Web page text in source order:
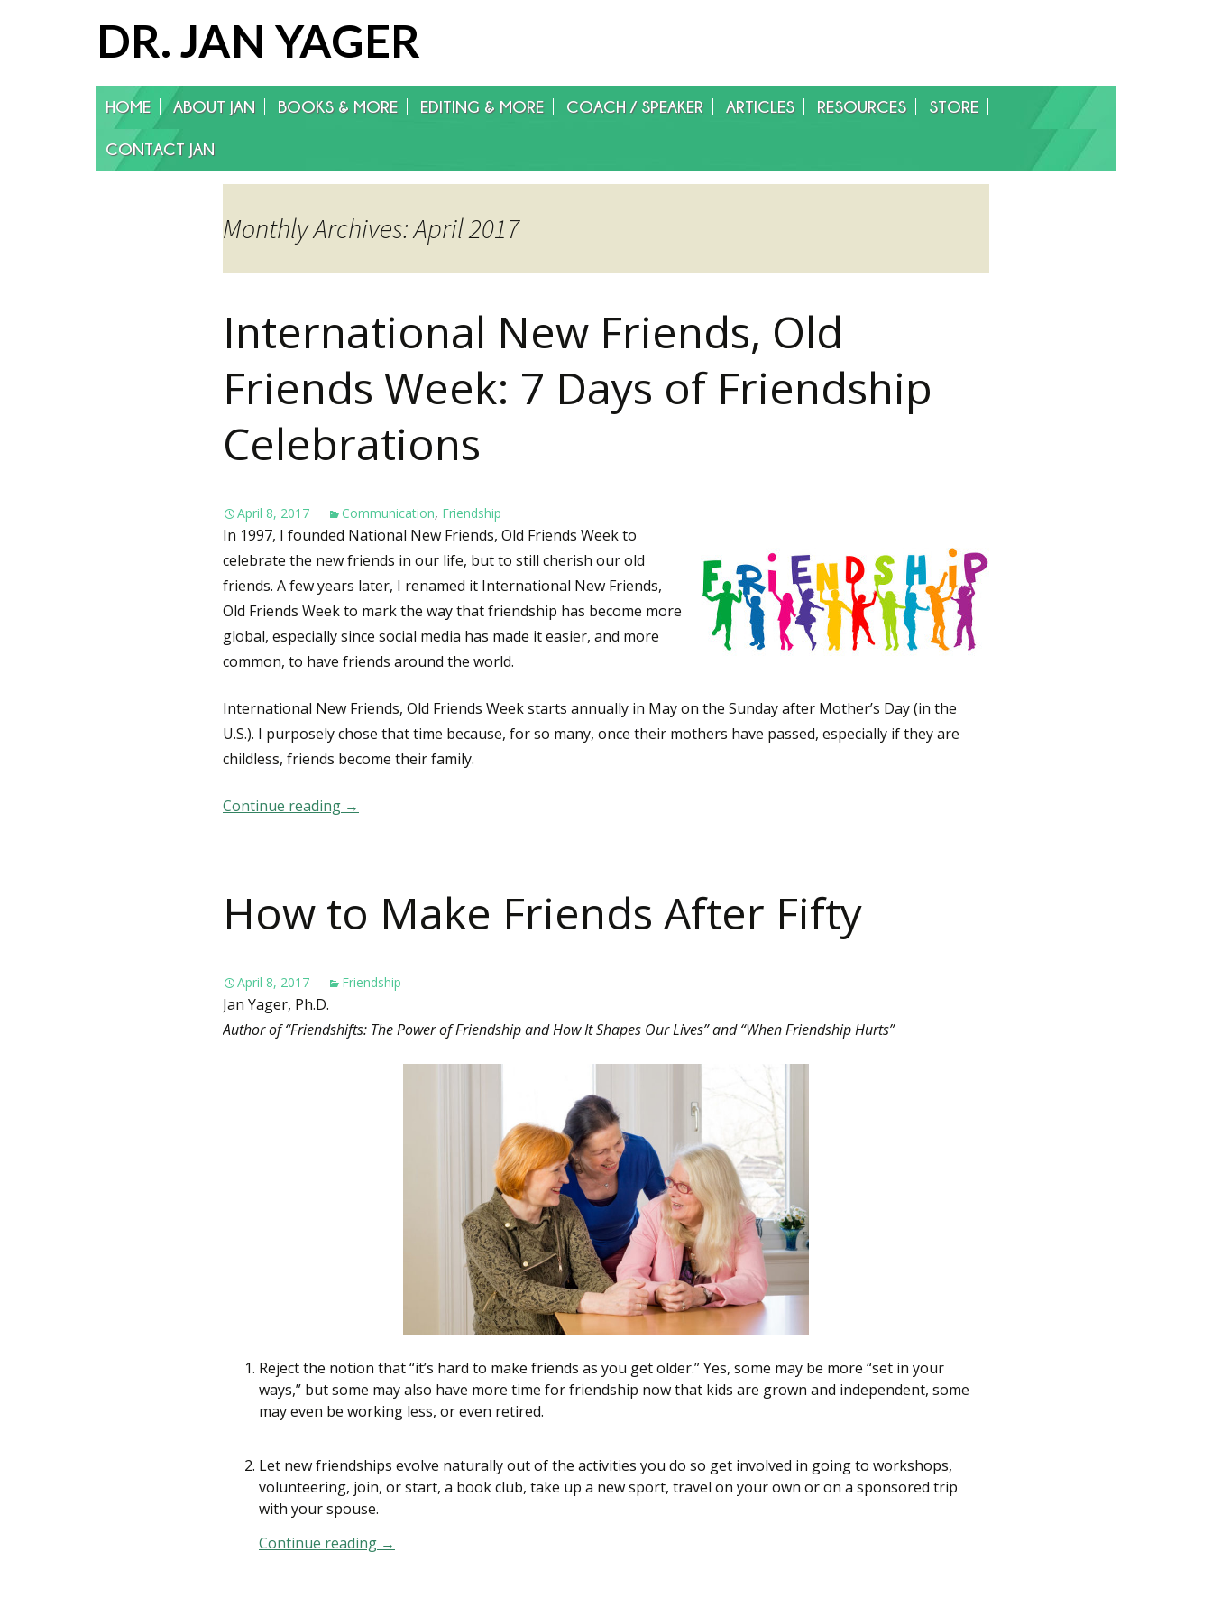
DR. JAN YAGER
Skip
to
content
HOME ABOUT JAN BOOKS & MORE EDITING & MORE
RIGHTS/GET PUBLISHED
COACH / SPEAKER ARTICLES RESOURCES STORE
CONTACT JAN
Monthly Archives: April 2017
International New Friends, Old
Friends Week: 7 Days of Friendship
Celebrations
April 8, 2017 Communication, Friendship
In 1997, I founded National New Friends, Old Friends Week to
celebrate the new friends in our life, but to still cherish our old
friends. A few years later, I renamed it International New Friends,
Old Friends Week to mark the way that friendship has become more
global, especially since social media has made it easier, and more
common, to have friends around the world.
International New Friends, Old Friends Week starts annually in May on the Sunday after Mother’s Day (in the
U.S.). I purposely chose that time because, for so many, once their mothers have passed, especially if they are
childless, friends become their family.
Continue reading International New Friends, Old Friends Week: 7 Days of Friendship Celebrations
→
How to Make Friends After Fifty
April 8, 2017 Friendship
Jan Yager, Ph.D.
Author of “Friendshifts: The Power of Friendship and How It Shapes Our Lives” and “When Friendship Hurts”
Reject the notion that “it’s hard to make friends as you get older.” Yes, some may be more “set in your
ways,” but some may also have more time for friendship now that kids are grown and independent, some
may even be working less, or even retired.
Let new friendships evolve naturally out of the activities you do so get involved in going to workshops,
volunteering, join, or start, a book club, take up a new sport, travel on your own or on a sponsored trip
with your spouse.
Continue reading How to Make Friends After Fifty
→